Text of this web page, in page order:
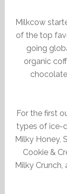
Milkcow
of the top
going
organic
For the first
types of ice-
Milky Honey,
Cookie &
Milky